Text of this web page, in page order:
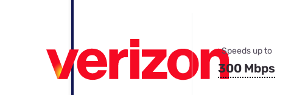
Speeds up to
300 Mbps